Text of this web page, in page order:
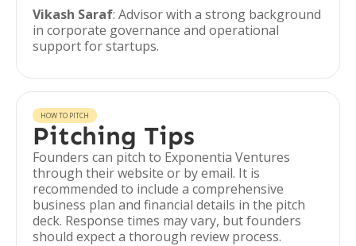
Vikash Saraf: Advisor with a strong background
in corporate governance and operational
support for startups.
HOW TO PITCH
Pitching Tips
Founders can pitch to Exponentia Ventures
through their website or by email. It is
recommended to include a comprehensive
business plan and financial details in the pitch
deck. Response times may vary, but founders
should expect a thorough review process.